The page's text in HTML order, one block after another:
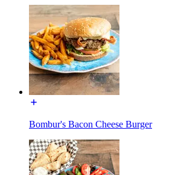
Bombur's Bacon Cheese Burger